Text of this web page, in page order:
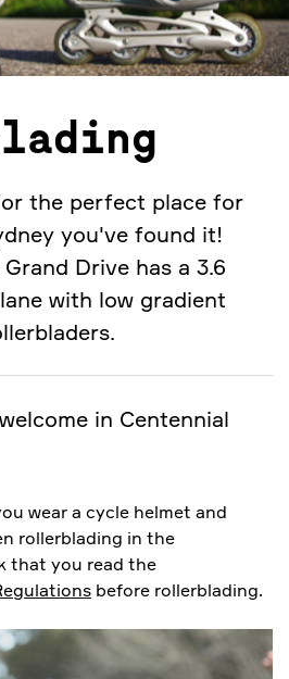
the perfect place for
you've found it!
Drive has a 3.6
with low gradient
in Centennial
wear a cycle helmet and
rollerblading in the
that you read the
before rollerblading.